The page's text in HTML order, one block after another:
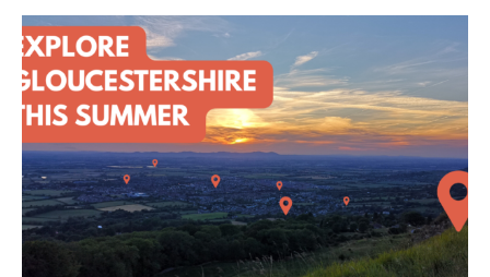
Necessary
These
cookies are
not
optional.
They are